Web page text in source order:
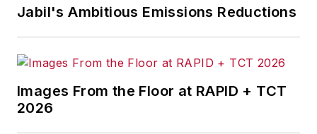
America and minor league baseball,
and three years running a small
business. He received his
journalism from Ohio University.
Jabil's Ambitious Emissions Reductions
Images From the Floor at RAPID + TCT
2026